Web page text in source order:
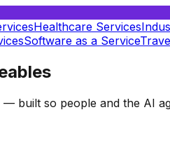
Healthcare Services
Software as a Service
built so people and the AI